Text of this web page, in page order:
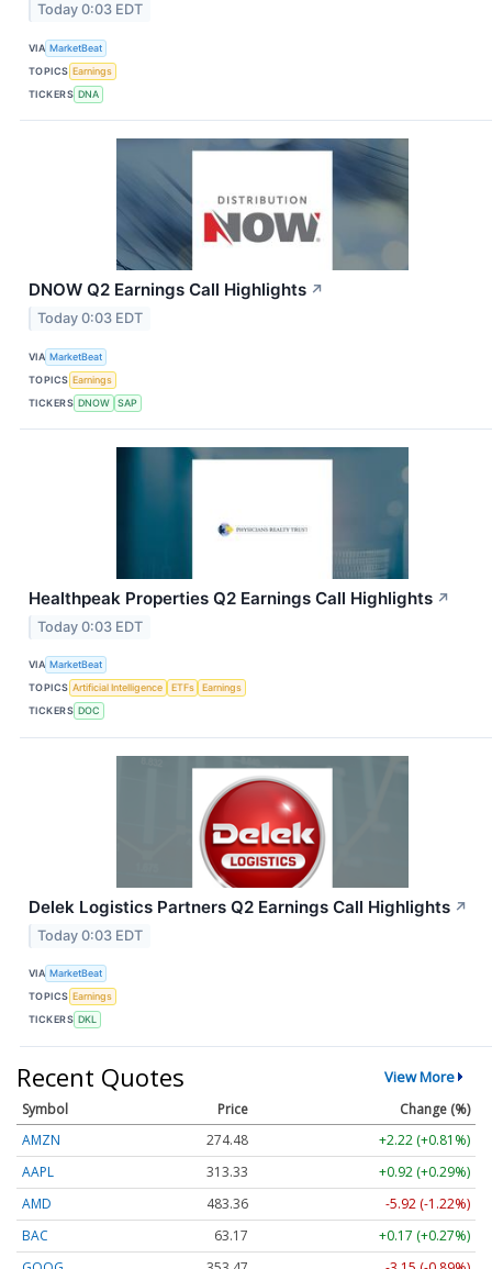
Today 0:03 EDT
VIA MarketBeat
TOPICS Earnings
TICKERS DNA
DNOW Q2 Earnings Call Highlights ↗
Today 0:03 EDT
VIA MarketBeat
TOPICS Earnings
TICKERS DNOW SAP
Healthpeak Properties Q2 Earnings Call Highlights ↗
Today 0:03 EDT
VIA MarketBeat
TOPICS Artificial Intelligence ETFs
Earnings
TICKERS DOC
Delek Logistics Partners Q2 Earnings Call Highlights ↗
Today 0:03 EDT
VIA MarketBeat
TOPICS Earnings
TICKERS DKL
Recent Quotes View More
Symbol Price
Change (%)
AMZN
274.48
+2.22 (+0.81%)
AAPL
313.33
+0.92 (+0.29%)
AMD
483.36
-5.92 (-1.22%)
BAC
63.17
+0.17 (+0.27%)